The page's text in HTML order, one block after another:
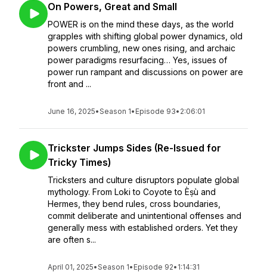
On Powers, Great and Small
POWER is on the mind these days, as the world
grapples with shifting global power dynamics, old
powers crumbling, new ones rising, and archaic
power paradigms resurfacing… Yes, issues of
power run rampant and discussions on power are
front and ...
June 16, 2025•Season 1• Episode 93• 2:06:01
Trickster Jumps Sides (Re-Issued for
Tricky Times)
Tricksters and culture disruptors populate global
mythology. From Loki to Coyote to Èṣù and
Hermes, they bend rules, cross boundaries,
commit deliberate and unintentional offenses and
generally mess with established orders. Yet they
are often s...
April 01, 2025•Season 1• Episode 92• 1:14:31